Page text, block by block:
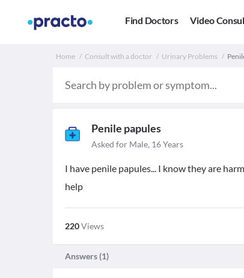
Find Doctors Video
Home Consult with a doctor Urinary Problems
Penile papules
Asked for Male, 16 Years
I have penile papules... I know they are
help
220Views
Answers (1)